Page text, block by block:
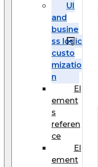
UI
and
busine
ss logic
custo
mizatio
n
El
ement
s
referen
ce
El
ement